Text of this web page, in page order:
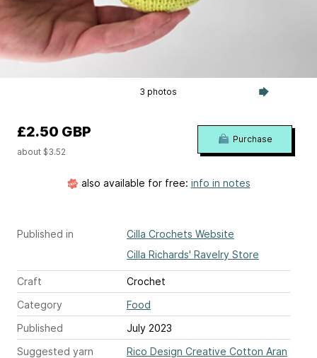
3 photos
Published in
Cilla Crochets Website
Cilla Richards' Ravelry Store
Craft
Crochet
Category
Food
Published
July 2023
Suggested yarn
Rico Design Creative Cotton Aran
£2.50 GBP
about $3.52
Purchase
also available for free: info in notes